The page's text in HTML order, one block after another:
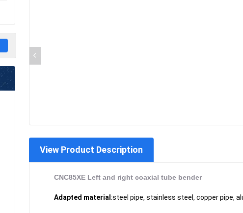
View Product Description
CNC85XE Left and right coaxial tube bender
Adapted material :steel pipe, stainless steel, copper pipe,